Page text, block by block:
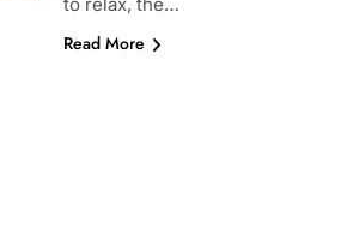
Read More